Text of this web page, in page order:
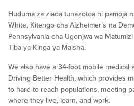
Huduma za ziada tunazotoa ni pamoja
White, Kitengo cha Alzheimer's na
Pennsylvania cha Ugonjwa wa
Tiba ya Kinga ya Maisha.
We also have a 34-foot mobile medical
Driving Better Health, which provides
to hard-to-reach populations, meeting
where they live, learn, and work.